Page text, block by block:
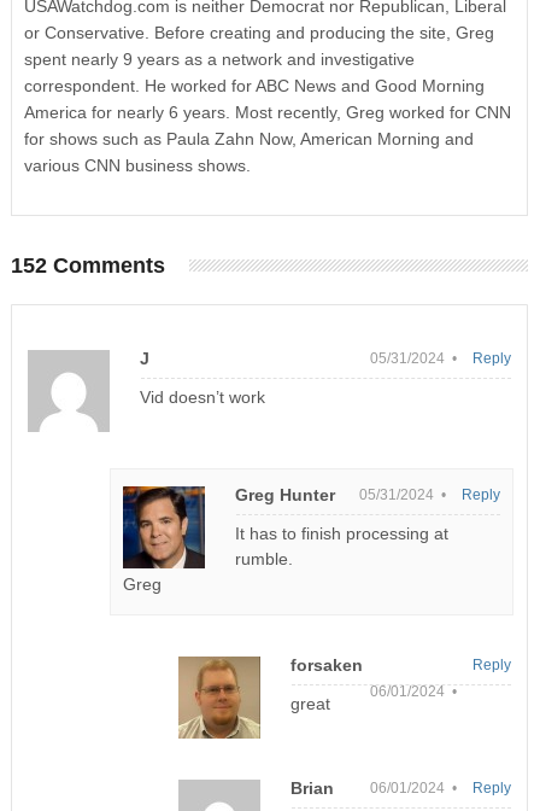
USAWatchdog.com is neither Democrat nor Republican, Liberal
or Conservative. Before creating and producing the site, Greg
spent nearly 9 years as a network and investigative
correspondent. He worked for ABC News and Good Morning
America for nearly 6 years. Most recently, Greg worked for CNN
for shows such as Paula Zahn Now, American Morning and
various CNN business shows.
152 Comments
J 05/31/2024 •
Vid doesn’t work
Reply
Greg Hunter 05/31/2024 •
It has to finish processing at
rumble.
Greg
Reply
forsaken
06/01/2024 •
great
Reply
Brian 06/01/2024 • Reply